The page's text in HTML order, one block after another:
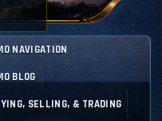
NAVIGATION
BLOG
SELLING, & TRADING